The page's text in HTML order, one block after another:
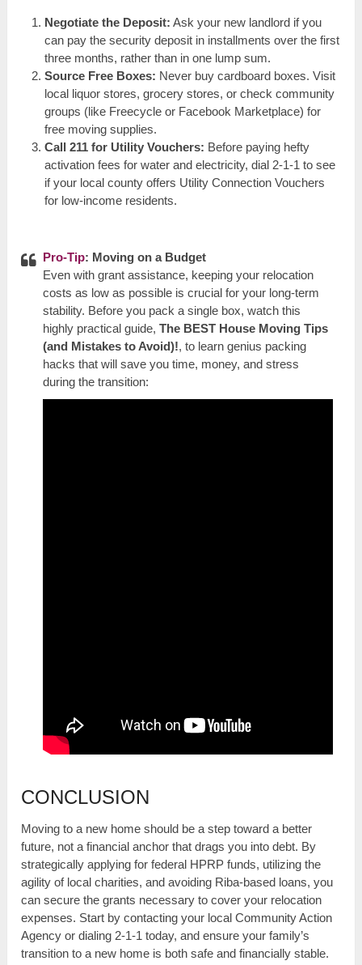
Negotiate the Deposit: Ask your new landlord if you
can pay the security deposit in installments over the first
three months, rather than in one lump sum.
Source Free Boxes: Never buy cardboard boxes. Visit
local liquor stores, grocery stores, or check community
groups (like Freecycle or Facebook Marketplace) for
free moving supplies.
Call 211 for Utility Vouchers: Before paying hefty
activation fees for water and electricity, dial 2-1-1 to see
if your local county offers Utility Connection Vouchers
for low-income residents.
Pro-Tip: Moving on a Budget
Even with grant assistance, keeping your relocation
costs as low as possible is crucial for your long-term
stability. Before you pack a single box, watch this
highly practical guide,The BEST House Moving Tips
(and Mistakes to Avoid)!, to learn genius packing
hacks that will save you time, money, and stress
during the transition:
CONCLUSION
Moving to a new home should be a step toward a better
future, not a financial anchor that drags you into debt. By
strategically applying for federal HPRP funds, utilizing the
agility of local charities, and avoiding Riba-based loans, you
can secure the grants necessary to cover your relocation
expenses. Start by contacting your local Community Action
Agency or dialing 2-1-1 today, and ensure your family’s
transition to a new home is both safe and financially stable.